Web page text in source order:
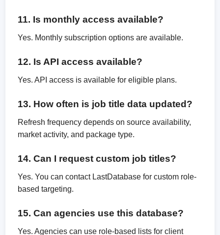
11. Is monthly access available?
Yes. Monthly subscription options are available.
12. Is API access available?
Yes. API access is available for eligible plans.
13. How often is job title data updated?
Refresh frequency depends on source availability,
market activity, and package type.
14. Can I request custom job titles?
Yes. You can contact LastDatabase for custom role-
based targeting.
15. Can agencies use this database?
Yes. Agencies can use role-based lists for client